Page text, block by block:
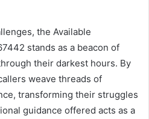
the Available
stands as a beacon of
their darkest hours. By
weave threads of
transforming their struggles
guidance offered acts as a